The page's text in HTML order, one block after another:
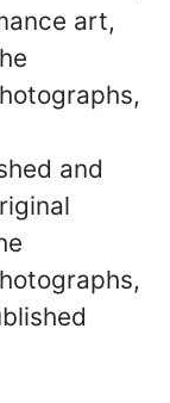
art,
and